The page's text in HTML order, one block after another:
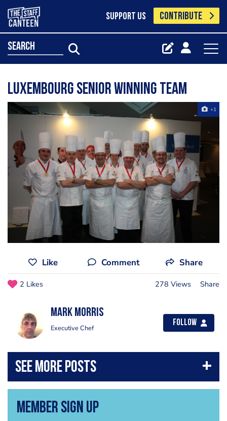
SUPPORT US CONTRIBUTE
search
Luxembourg Senior winning team
+1
Like Comment Share
2 Likes 278 Views Share
Mark Morris
Executive Chef
Follow
Member Sign Up